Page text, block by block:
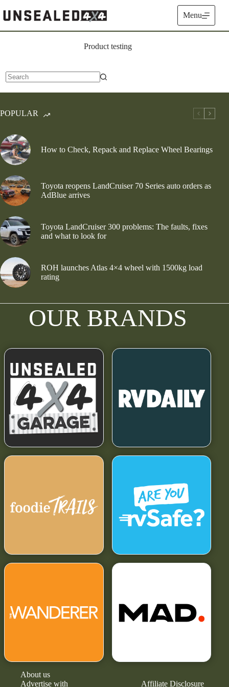
to
content
Menu
Product testing
results
POPULAR
How to Check, Repack and Replace Wheel Bearings
Toyota reopens LandCruiser 70 Series auto orders as
AdBlue arrives
Toyota LandCruiser 300 problems: The faults, fixes
and what to look for
ROH launches Atlas 4×4 wheel with 1500kg load
rating
OUR BRANDS
About us
Advertise with
Affiliate Disclosure